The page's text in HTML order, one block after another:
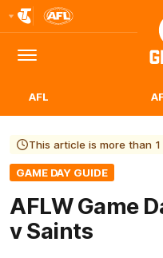
Logo
Menu
AFL
This article is more than
GAME DAY GUIDE
AFLW Game
v Saints